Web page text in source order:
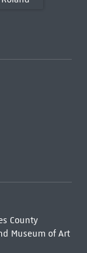
County
Museum of Art